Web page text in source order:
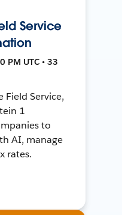
Service
PM UTC • 33
Field Service,
1
to
AI, manage
rates.